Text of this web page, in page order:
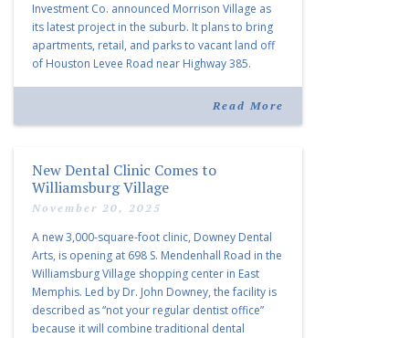
Investment Co. announced Morrison Village as
its latest project in the suburb. It plans to bring
apartments, retail, and parks to vacant land off
of Houston Levee Road near Highway 385.
Read More
New Dental Clinic Comes to
Williamsburg Village
November 20, 2025
A new 3,000-square-foot clinic, Downey Dental
Arts, is opening at 698 S. Mendenhall Road in the
Williamsburg Village shopping center in East
Memphis. Led by Dr. John Downey, the facility is
described as “not your regular dentist office”
because it will combine traditional dental